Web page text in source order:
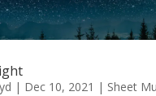
| Dec 10, 2021 | Sheet